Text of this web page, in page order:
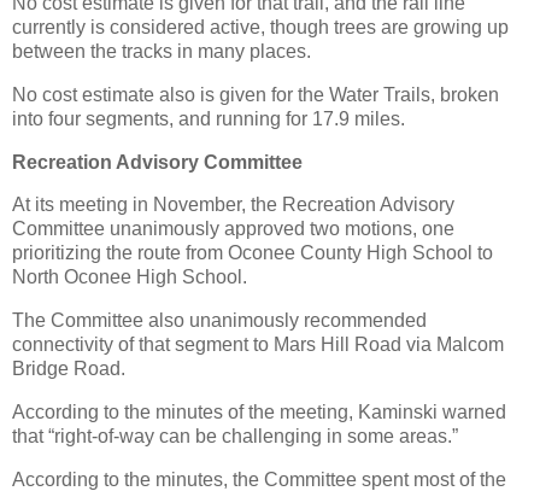
currently is considered active, though trees are growing up
between the tracks in many places.
No cost estimate also is given for the Water Trails, broken
into four segments, and running for 17.9 miles.
Recreation Advisory Committee
At its meeting in November, the Recreation Advisory
Committee unanimously approved two motions, one
prioritizing the route from Oconee County High School to
North Oconee High School.
The Committee also unanimously recommended
connectivity of that segment to Mars Hill Road via Malcom
Bridge Road.
According to the minutes of the meeting, Kaminski warned
that “right-of-way can be challenging in some areas.”
According to the minutes, the Committee spent most of the